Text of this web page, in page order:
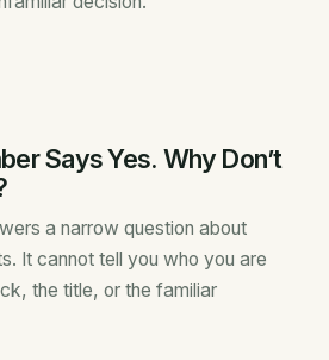
Says Yes. Why Don’t
a narrow question about
It cannot tell you who you are
the title, or the familiar